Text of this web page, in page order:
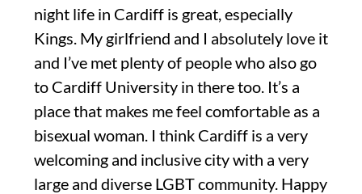
night life in Cardiff is great, especially
Kings. My girlfriend and I absolutely love it
and I’ve met plenty of people who also go
to Cardiff University in there too. It’s a
place that makes me feel comfortable as a
bisexual woman. I think Cardiff is a very
welcoming and inclusive city with a very
large and diverse LGBT community. Happy